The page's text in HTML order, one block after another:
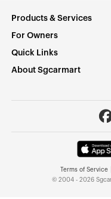
Products & Services
For Owners
Quick Links
About Sgcarmart
Terms of Service
© 2004 - 2026